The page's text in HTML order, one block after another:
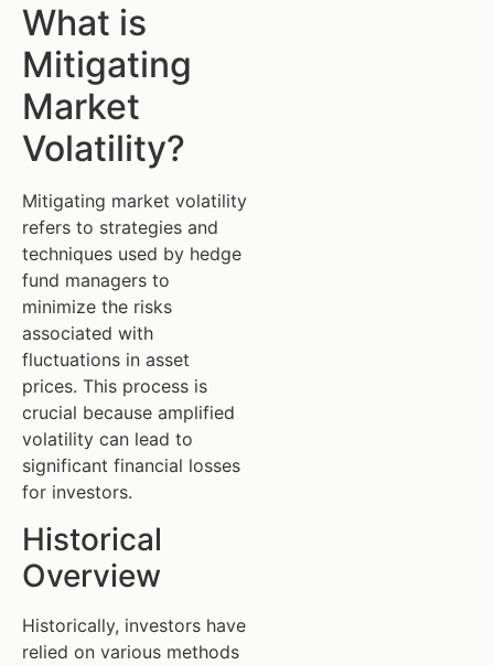
What is
Mitigating
Market
Volatility?
Mitigating market volatility
refers to strategies and
techniques used by hedge
fund managers to
minimize the risks
associated with
fluctuations in asset
prices. This process is
crucial because amplified
volatility can lead to
significant financial losses
for investors.
Historical
Overview
Historically, investors have
relied on various methods